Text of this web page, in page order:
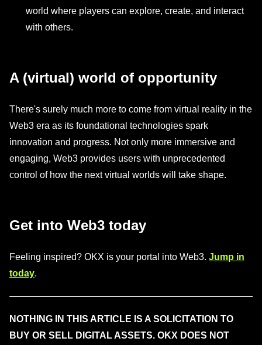
world where players can explore, create, and interact
with others.
A (virtual) world of opportunity
There's surely much more to come from virtual reality in the
Web3 era as its foundational technologies spark
innovation and progress. Not only more immersive and
engaging, Web3 provides users with unprecedented
control of how the next virtual worlds will take shape.
Get into Web3 today
Feeling inspired? OKX is your portal into Web3. Jump in
today.
NOTHING IN THIS ARTICLE IS A SOLICITATION TO
BUY OR SELL DIGITAL ASSETS. OKX DOES NOT